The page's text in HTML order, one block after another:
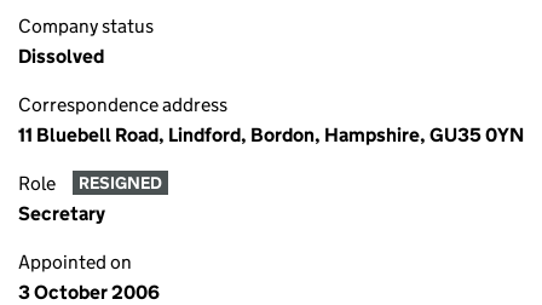
Company status
Dissolved
Correspondence address
11 Bluebell Road, Lindford, Bordon, Hampshire, GU35 0YN
Role RESIGNED
Secretary
Appointed on
3 October 2006